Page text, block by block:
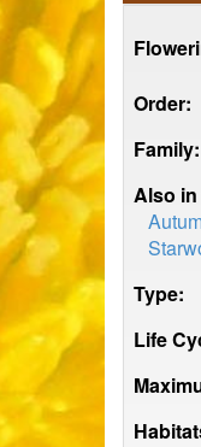
Order:
Family:
Also
Type:
Life